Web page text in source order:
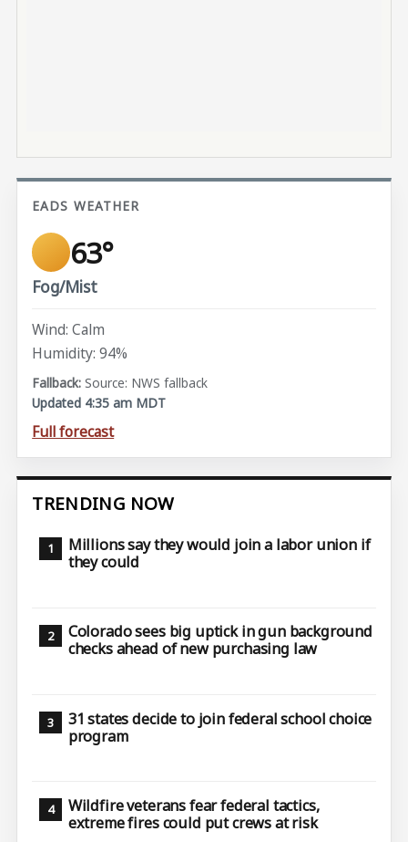
EADS WEATHER
63°
Fog/Mist
Wind: Calm
Humidity: 94%
Source: NWS fallback
Updated 4:35 am MDT
Full forecast
TRENDING NOW
Millions say they would join a labor union if
they could
Colorado sees big uptick in gun background
checks ahead of new purchasing law
31 states decide to join federal school choice
program
Wildfire veterans fear federal tactics,
extreme fires could put crews at risk